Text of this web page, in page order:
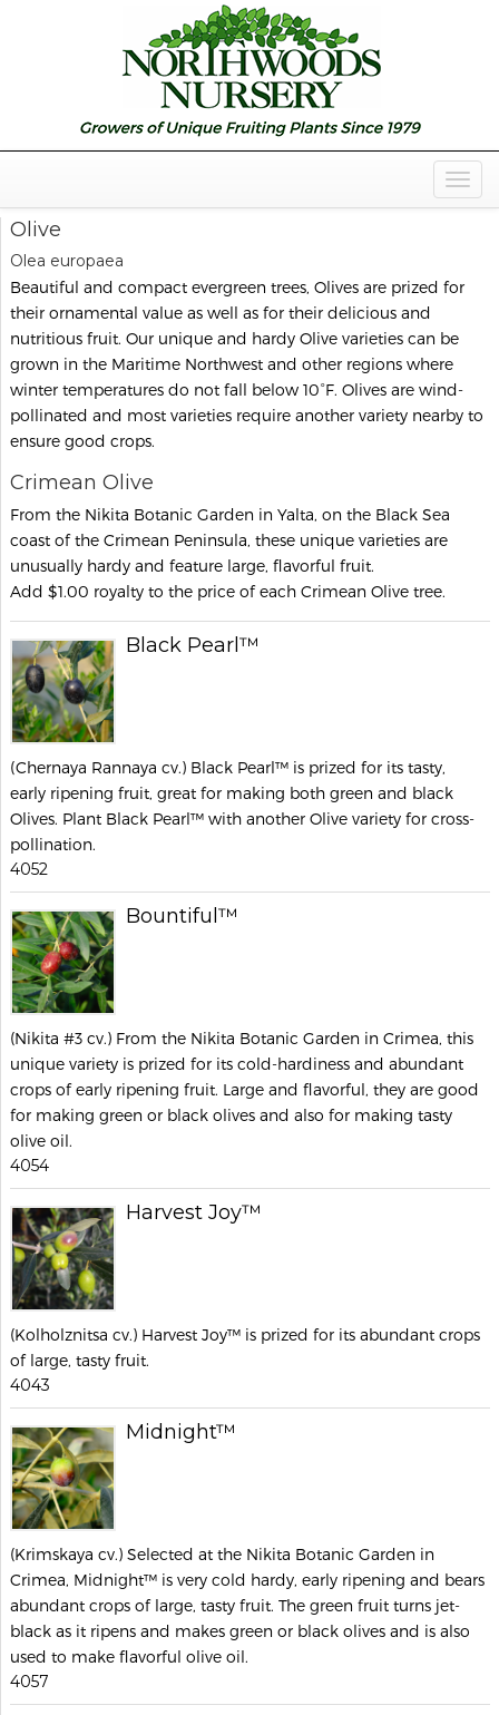
Olive
Olea europaea
Beautiful and compact evergreen trees, Olives are prized for
their ornamental value as well as for their delicious and
nutritious fruit. Our unique and hardy Olive varieties can be
grown in the Maritime Northwest and other regions where
winter temperatures do not fall below 10°F. Olives are wind-
pollinated and most varieties require another variety nearby to
ensure good crops.
Crimean Olive
From the Nikita Botanic Garden in Yalta, on the Black Sea
coast of the Crimean Peninsula, these unique varieties are
unusually hardy and feature large, flavorful fruit.
Add $1.00 royalty to the price of each Crimean Olive tree.
Black Pearl™
(Chernaya Rannaya cv.) Black Pearl™ is prized for its tasty,
early ripening fruit, great for making both green and black
Olives. Plant Black Pearl™ with another Olive variety for cross-
pollination.
4052
Bountiful™
(Nikita #3 cv.) From the Nikita Botanic Garden in Crimea, this
unique variety is prized for its cold-hardiness and abundant
crops of early ripening fruit. Large and flavorful, they are good
for making green or black olives and also for making tasty
olive oil.
4054
Harvest Joy™
(Kolholznitsa cv.) Harvest Joy™ is prized for its abundant crops
of large, tasty fruit.
4043
Midnight™
(Krimskaya cv.) Selected at the Nikita Botanic Garden in
Crimea, Midnight™ is very cold hardy, early ripening and bears
abundant crops of large, tasty fruit. The green fruit turns jet-
black as it ripens and makes green or black olives and is also
used to make flavorful olive oil.
4057